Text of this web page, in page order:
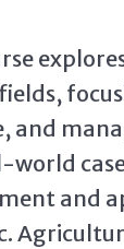
and
and